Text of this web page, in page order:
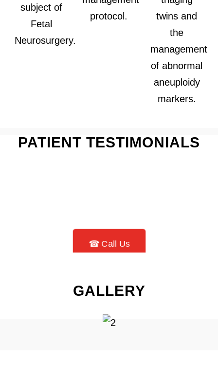
subject of
Fetal
Neurosurgery.
protocol.
twins and
the
management
of abnormal
aneuploidy
markers.
PATIENT TESTIMONIALS
☎ Call Us
GALLERY